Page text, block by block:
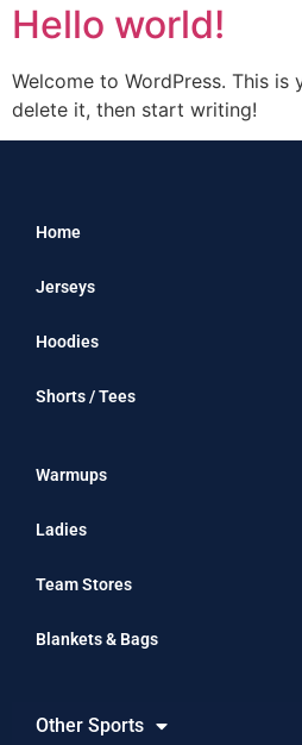
Hello world!
Welcome to WordPress. This
delete it, then start writing!
Home
Jerseys
Hoodies
Shorts / Tees
Warmups
Ladies
Team Stores
Blankets & Bags
Other Sports